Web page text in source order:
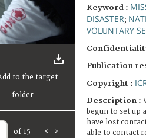
of 15 < >
Keyword :
DISASTER;
VOLUNTARY
Publication
Copyright :
Description :
begun to set up
have lost
able to contact